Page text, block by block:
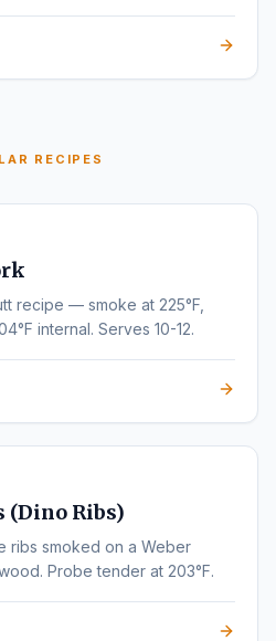
RECIPES
recipe — smoke at 225°F,
internal. Serves 10-12.
(Dino Ribs)
ribs smoked on a Weber
Probe tender at 203°F.